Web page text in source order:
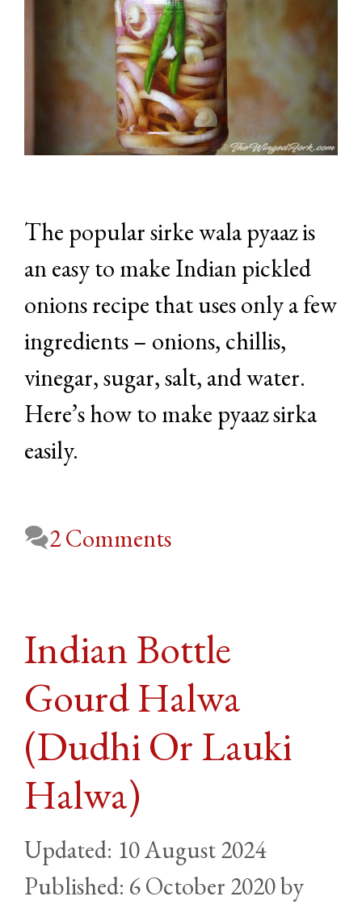
The popular sirke wala pyaaz is
an easy to make Indian pickled
onions recipe that uses only a few
ingredients – onions, chillis,
vinegar, sugar, salt, and water.
Here’s how to make pyaaz sirka
easily.
2 Comments
Indian Bottle
Gourd Halwa
(Dudhi Or Lauki
Halwa)
10 August 2024
6 October 2020by